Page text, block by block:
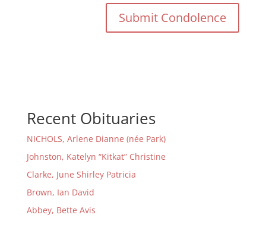
Recent Obituaries
NICHOLS, Arlene Dianne (née Park)
Johnston, Katelyn “Kitkat” Christine
Clarke, June Shirley Patricia
Brown, Ian David
Abbey, Bette Avis